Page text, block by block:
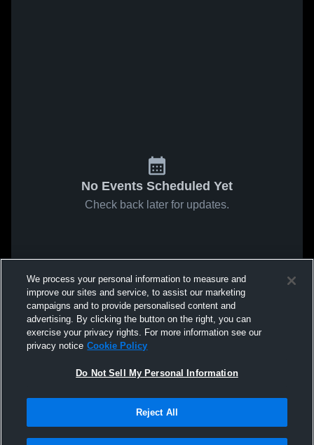
No Events Scheduled Yet
Check back later for updates.
We process your personal information to measure and
improve our sites and service, to assist our marketing
campaigns and to provide personalised content and
advertising. By clicking the button on the right, you can
exercise your privacy rights. For more information see our
privacy notice Cookie Policy
Do Not Sell My Personal Information
Reject All